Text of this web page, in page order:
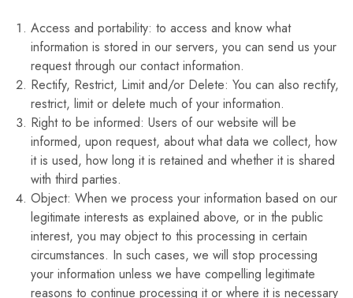
Access and portability: to access and know what
information is stored in our servers, you can send us your
request through our contact information.
Rectify, Restrict, Limit and/or Delete: You can also rectify,
restrict, limit or delete much of your information.
Right to be informed: Users of our website will be
informed, upon request, about what data we collect, how
it is used, how long it is retained and whether it is shared
with third parties.
Object: When we process your information based on our
legitimate interests as explained above, or in the public
interest, you may object to this processing in certain
circumstances. In such cases, we will stop processing
your information unless we have compelling legitimate
reasons to continue processing it or where it is necessary